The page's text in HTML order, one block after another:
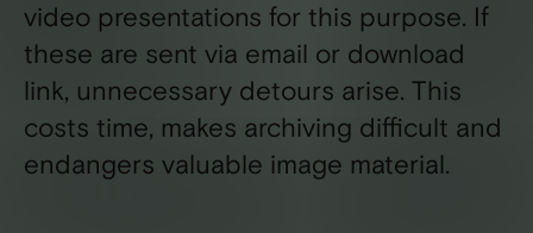
video presentations for this purpose. If
these are sent via email or download
link, unnecessary detours arise. This
costs time, makes archiving difficult and
endangers valuable image material.